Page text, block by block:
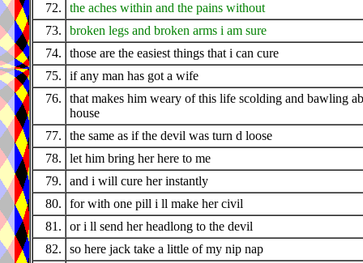
72.
the aches within and the pains without
73.
broken legs and broken arms i am sure
74.
those are the easiest things that i can cure
75.
if any man has got a wife
76.
that makes him weary of this life scolding and bawling
house
77.
the same as if the devil was turn d loose
78.
let him bring her here to me
79.
and i will cure her instantly
80.
for with one pill i ll make her civil
81.
or i ll send her headlong to the devil
82.
so here jack take a little of my nip nap